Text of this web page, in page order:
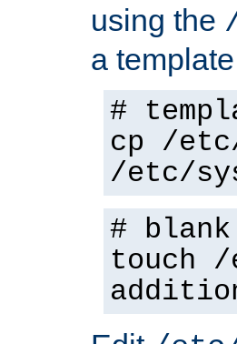
using the
a
#
cp /
/etc/
#
touch